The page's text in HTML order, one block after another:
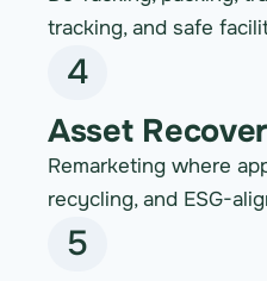
tracking, and safe
4
Asset
Remarketing where
recycling, and ESG-
5